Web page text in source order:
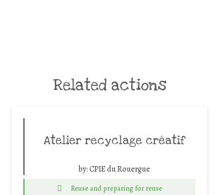
Related actions
Atelier recyclage créatif
by:CPIE du Rouergue
Reuse and preparing for reuse